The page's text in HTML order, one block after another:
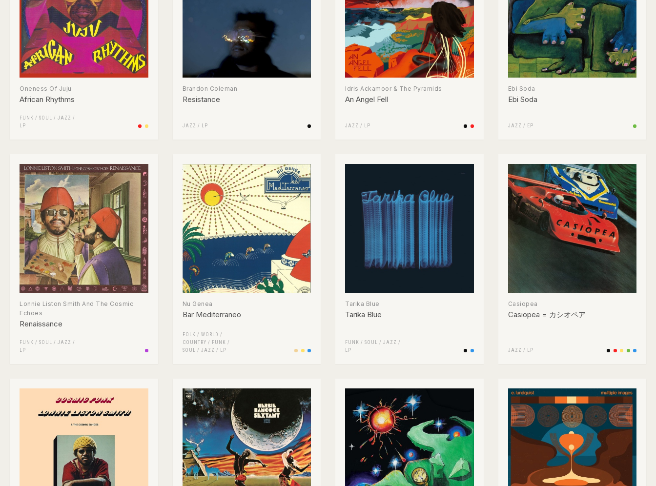
Oneness Of Juju
African Rhythms
FUNK / SOUL / JAZZ /
LP
Brandon Coleman
Resistance
JAZZ / LP
Idris Ackamoor & The Pyramids
An Angel Fell
JAZZ / LP
Ebi Soda
Ebi Soda
JAZZ / EP
Lonnie Liston Smith And The Cosmic
Echoes
Renaissance
FUNK / SOUL / JAZZ /
LP
Nu Genea
Bar Mediterraneo
FOLK / WORLD /
COUNTRY /
FUNK /
SOUL
/ JAZZ / LP
Tarika Blue
Tarika Blue
FUNK / SOUL / JAZZ /
LP
Casiopea
Casiopea = カシオペア
JAZZ / LP